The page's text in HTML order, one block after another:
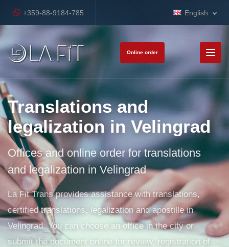
+359-88-9184-785 English
Online order
Translations and
legalization in Velingrad
Offices and online order for translations
and legalization in Velingrad
La Fit Trans provides assistance with translations,
certified translations, legalization and apostille in
Velingrad. You can choose an office in the city or
submit the document online for review, registration of